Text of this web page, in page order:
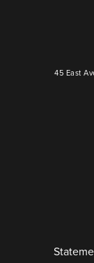
45 East